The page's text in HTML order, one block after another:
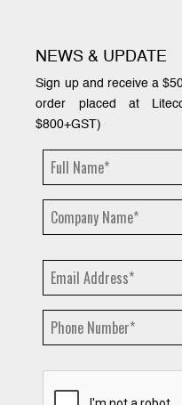
NEWS & UPDATE
Sign up and receive a
order placed at
$800+GST)